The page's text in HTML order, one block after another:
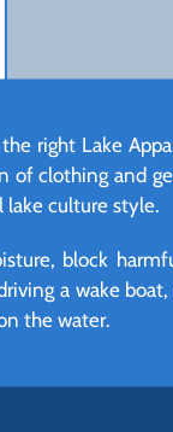
right Lake
of clothing and
lake culture style.
block
a wake
the water.